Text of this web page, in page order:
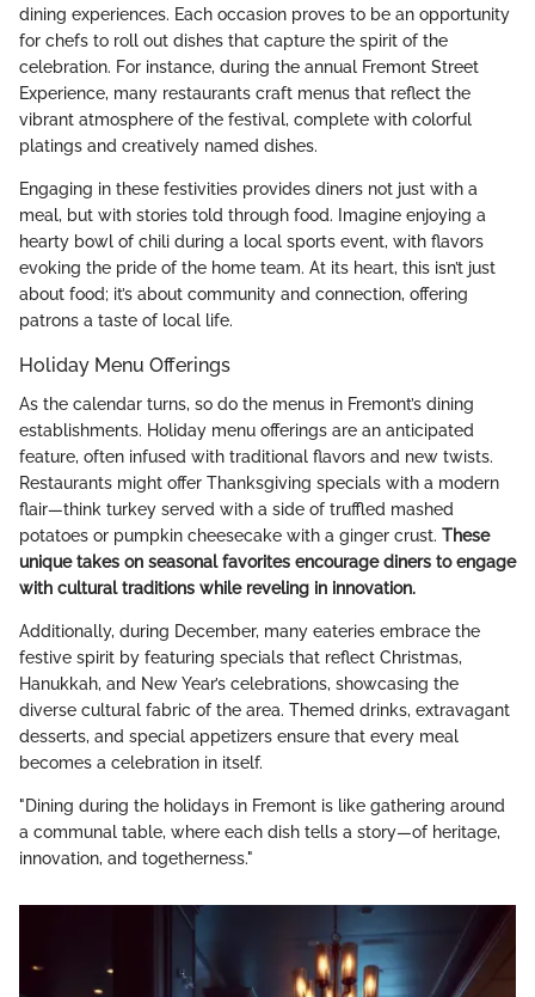
dining experiences. Each occasion proves to be an opportunity
for chefs to roll out dishes that capture the spirit of the
celebration. For instance, during the annual Fremont Street
Experience, many restaurants craft menus that reflect the
vibrant atmosphere of the festival, complete with colorful
platings and creatively named dishes.
Engaging in these festivities provides diners not just with a
meal, but with stories told through food. Imagine enjoying a
hearty bowl of chili during a local sports event, with flavors
evoking the pride of the home team. At its heart, this isn’t just
about food; it’s about community and connection, offering
patrons a taste of local life.
Holiday Menu Offerings
As the calendar turns, so do the menus in Fremont’s dining
establishments. Holiday menu offerings are an anticipated
feature, often infused with traditional flavors and new twists.
Restaurants might offer Thanksgiving specials with a modern
flair—think turkey served with a side of truffled mashed
potatoes or pumpkin cheesecake with a ginger crust. These
unique takes on seasonal favorites encourage diners to engage
with cultural traditions while reveling in innovation.
Additionally, during December, many eateries embrace the
festive spirit by featuring specials that reflect Christmas,
Hanukkah, and New Year’s celebrations, showcasing the
diverse cultural fabric of the area. Themed drinks, extravagant
desserts, and special appetizers ensure that every meal
becomes a celebration in itself.
"Dining during the holidays in Fremont is like gathering around
a communal table, where each dish tells a story—of heritage,
innovation, and togetherness."